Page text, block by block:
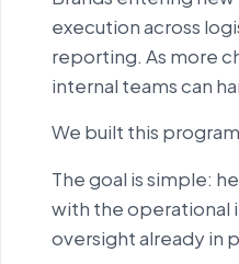
execution across
reporting. As more
internal teams can
We built this
The goal is simple:
with the operational
oversight already in